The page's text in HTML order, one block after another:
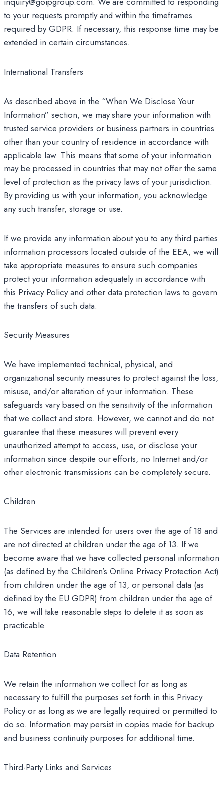
to your requests promptly and within the timeframes
required by GDPR. If necessary, this response time may be
extended in certain circumstances.
International Transfers
As described above in the “When We Disclose Your
Information” section, we may share your information with
trusted service providers or business partners in countries
other than your country of residence in accordance with
applicable law. This means that some of your information
may be processed in countries that may not offer the same
level of protection as the privacy laws of your jurisdiction.
By providing us with your information, you acknowledge
any such transfer, storage or use.
If we provide any information about you to any third parties
information processors located outside of the EEA, we will
take appropriate measures to ensure such companies
protect your information adequately in accordance with
this Privacy Policy and other data protection laws to govern
the transfers of such data.
Security Measures
We have implemented technical, physical, and
organizational security measures to protect against the loss,
misuse, and/or alteration of your information. These
safeguards vary based on the sensitivity of the information
that we collect and store. However, we cannot and do not
guarantee that these measures will prevent every
unauthorized attempt to access, use, or disclose your
information since despite our efforts, no Internet and/or
other electronic transmissions can be completely secure.
Children
The Services are intended for users over the age of 18 and
are not directed at children under the age of 13. If we
become aware that we have collected personal information
(as defined by the Children’s Online Privacy Protection Act)
from children under the age of 13, or personal data (as
defined by the EU GDPR) from children under the age of
16, we will take reasonable steps to delete it as soon as
practicable.
Data Retention
We retain the information we collect for as long as
necessary to fulfill the purposes set forth in this Privacy
Policy or as long as we are legally required or permitted to
do so. Information may persist in copies made for backup
and business continuity purposes for additional time.
Third-Party Links and Services